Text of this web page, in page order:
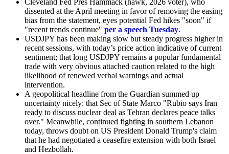
dissented at the April meeting in favor of removing the easing
bias from the statement, eyes potential Fed hikes "soon" if
"recent trends continue" per a speech Tuesday.
USDJPY has been making slow but steady progress higher in
recent sessions, with today’s price action indicative of current
sentiment; that long USDJPY remains a popular fundamental
trade with very obvious attached caution related to the high
likelihood of renewed verbal warnings and actual
intervention.
A geopolitical headline from the Guardian summed up
uncertainty nicely: that Sec of State Marco "Rubio says Iran
ready to discuss nuclear deal as Tehran declares peace talks
over." Meanwhile, continued fighting in southern Lebanon
today, throws doubt on US President Donald Trump's claim
that he had negotiated a ceasefire extension with both Israel
and Hezbollah.